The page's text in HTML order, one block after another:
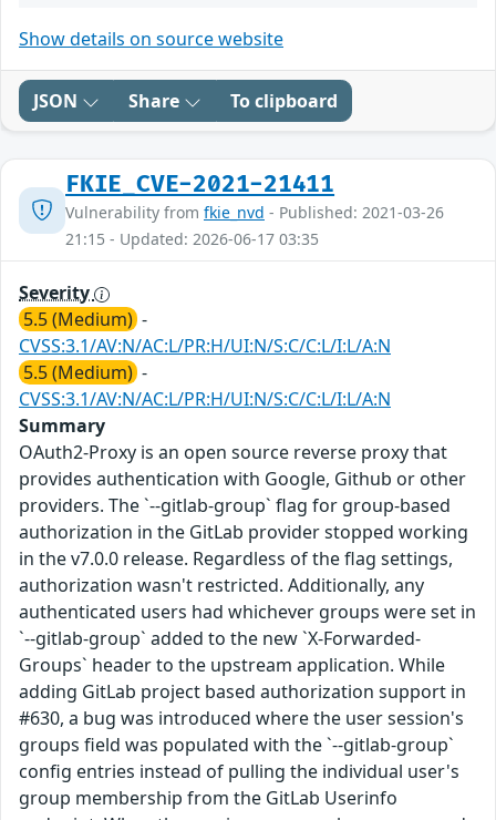
Show details on source website
JSON Share To clipboard
FKIE_CVE-2021-21411
Vulnerability from fkie_nvd - Published: 2021-03-26
21:15 - Updated: 2026-06-17 03:35
Severity
5.5 (Medium) -
CVSS:3.1/AV:N/AC:L/PR:H/UI:N/S:C/C:L/I:L/A:N
5.5 (Medium) -
CVSS:3.1/AV:N/AC:L/PR:H/UI:N/S:C/C:L/I:L/A:N
Summary
OAuth2-Proxy is an open source reverse proxy that
provides authentication with Google, Github or other
providers. The `--gitlab-group` flag for group-based
authorization in the GitLab provider stopped working
in the v7.0.0 release. Regardless of the flag settings,
authorization wasn't restricted. Additionally, any
authenticated users had whichever groups were set in
`--gitlab-group` added to the new `X-Forwarded-
Groups` header to the upstream application. While
adding GitLab project based authorization support in
#630, a bug was introduced where the user session's
groups field was populated with the `--gitlab-group`
config entries instead of pulling the individual user's
group membership from the GitLab Userinfo